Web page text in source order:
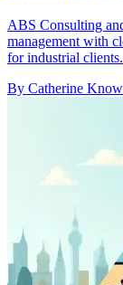
ABS Consulting
management with
for industrial clients.
By Catherine